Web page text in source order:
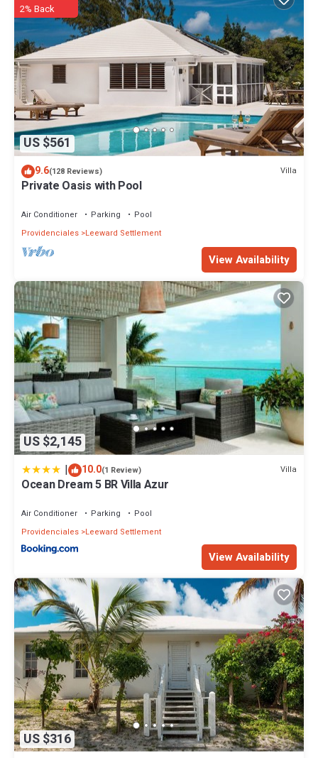
US $561
2% Back
9.6(128 Reviews) Villa
Private Oasis with Pool
Air Conditioner Parking
Pool
Providenciales Leeward Settlement
View Availability
US $2,145
| 10.0(1 Review) Villa
Ocean Dream 5 BR Villa Azur
Air Conditioner Parking
Pool
Providenciales Leeward Settlement
View Availability
US $316